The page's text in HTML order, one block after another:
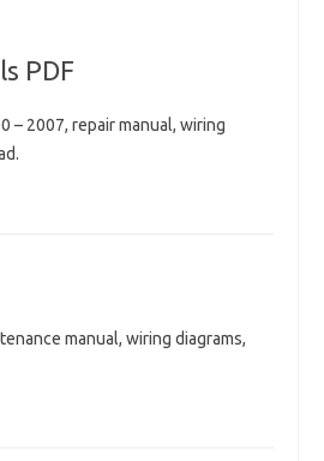
PDF
– 2007, repair manual, wiring
manual, wiring diagrams,